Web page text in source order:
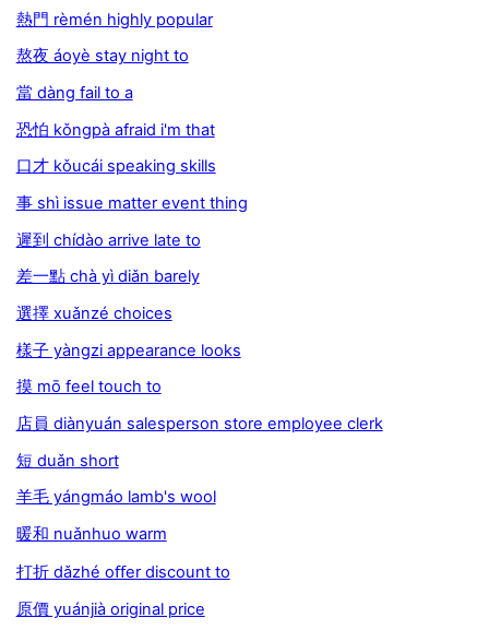
熱門 rèmén highly popular
熬夜 áoyè stay night to
當 dàng fail to a
恐怕 kǒngpà afraid i'm that
口才 kǒucái speaking skills
事 shì issue matter event thing
遲到 chídào arrive late to
差一點 chà yì diǎn barely
選擇 xuǎnzé choices
樣子 yàngzi appearance looks
摸 mō feel touch to
店員 diànyuán salesperson store employee clerk
短 duǎn short
羊毛 yángmáo lamb's wool
暖和 nuǎnhuo warm
打折 dǎzhé oﬀer discount to
原價 yuánjià original price